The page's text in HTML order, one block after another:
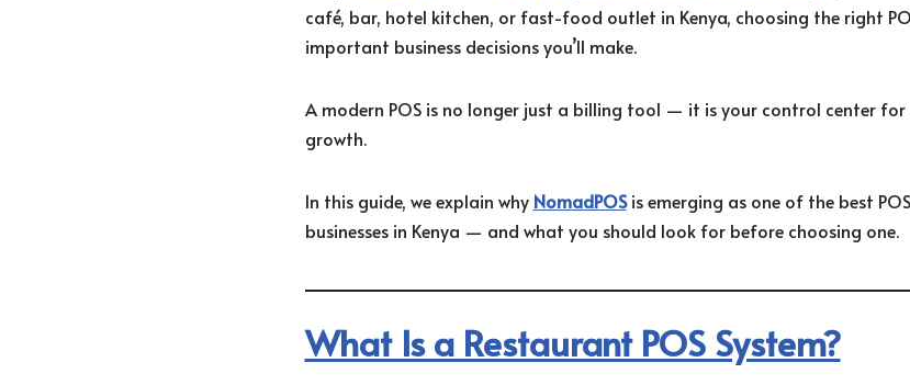
café, bar, hotel kitchen, or fast-food outlet in Kenya, choosing the right
important business decisions you’ll make.
A modern POS is no longer just a billing tool — it is your control center
growth.
In this guide, we explain why NomadPOSis emerging as one of the best
businesses in Kenya — and what you should look for before choosing one.
What Is a Restaurant POS System?